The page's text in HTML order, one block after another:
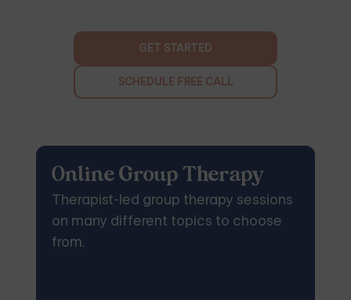
GET STARTED
SCHEDULE FREE CALL
Online Group Therapy
Therapist-led group therapy sessions
on many different topics to choose
from.